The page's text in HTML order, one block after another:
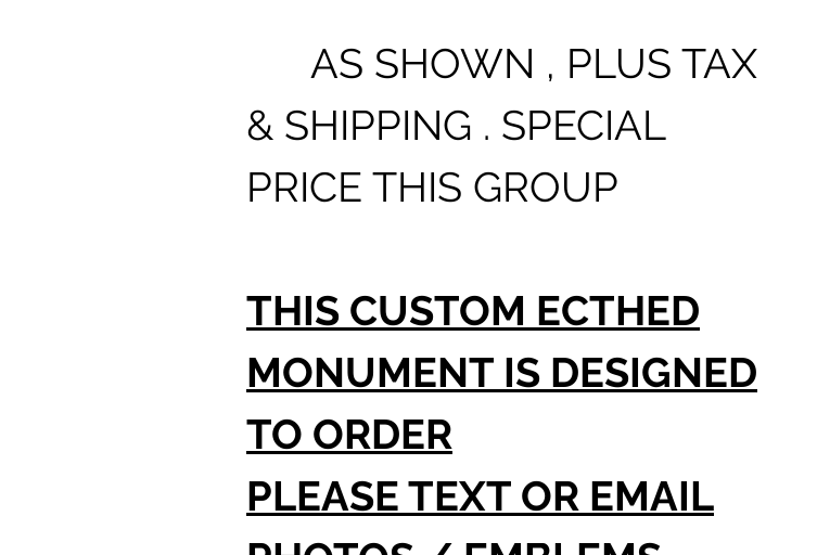
AS SHOWN , PLUS TAX
& SHIPPING . SPECIAL
PRICE THIS GROUP
THIS CUSTOM ECTHED
MONUMENT IS DESIGNED
TO ORDER
PLEASE TEXT OR EMAIL